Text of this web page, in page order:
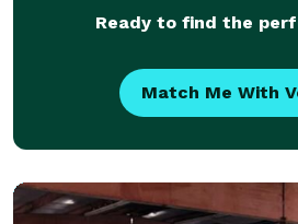
Ready to find the
Match Me With